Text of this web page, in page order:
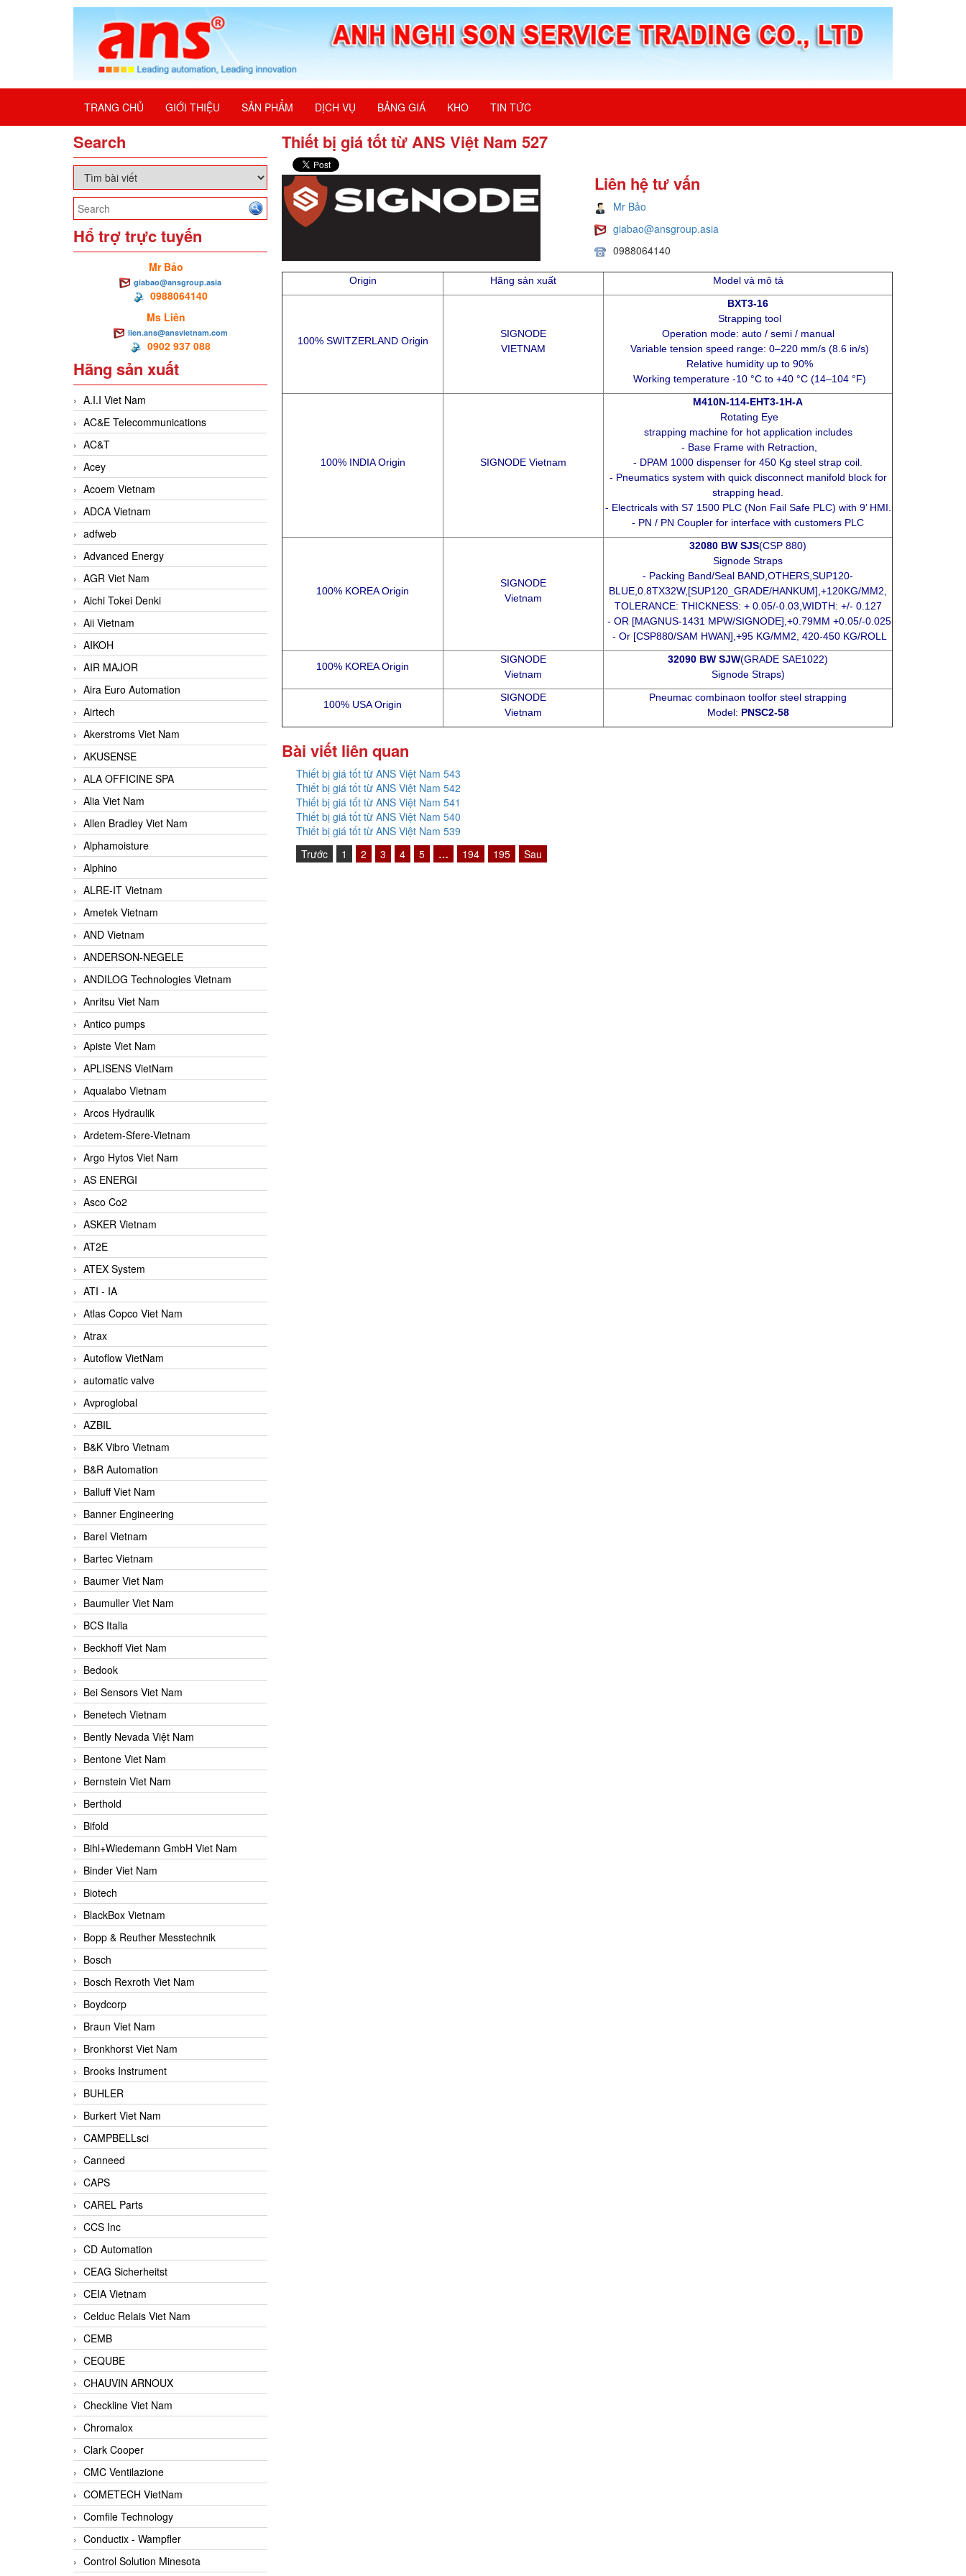
TRANG CHỦ GIỚI THIỆU SẢN PHẨM DỊCH VỤ BẢNG GIÁ KHO TIN TỨC
Search
Hổ trợ trực tuyến
Mr Bảo
giabao@ansgroup.asia
0988064140
Ms Liên
lien.ans@ansvietnam.com
0902 937 088
Hãng sản xuất
A.I.I Viet Nam
AC&E Telecommunications
AC&T
Acey
Acoem Vietnam
ADCA Vietnam
adfweb
Advanced Energy
AGR Viet Nam
Aichi Tokei Denki
Aii Vietnam
AIKOH
AIR MAJOR
Aira Euro Automation
Airtech
Akerstroms Viet Nam
AKUSENSE
ALA OFFICINE SPA
Alia Viet Nam
Allen Bradley Viet Nam
Alphamoisture
Alphino
ALRE-IT Vietnam
Ametek Vietnam
AND Vietnam
ANDERSON-NEGELE
ANDILOG Technologies Vietnam
Anritsu Viet Nam
Antico pumps
Apiste Viet Nam
APLISENS VietNam
Aqualabo Vietnam
Arcos Hydraulik
Ardetem-Sfere-Vietnam
Argo Hytos Viet Nam
AS ENERGI
Asco Co2
ASKER Vietnam
AT2E
ATEX System
ATI - IA
Atlas Copco Viet Nam
Atrax
Autoflow VietNam
automatic valve
Avproglobal
AZBIL
B&K Vibro Vietnam
B&R Automation
Balluff Viet Nam
Banner Engineering
Barel Vietnam
Bartec Vietnam
Baumer Viet Nam
Baumuller Viet Nam
BCS Italia
Beckhoff Viet Nam
Bedook
Bei Sensors Viet Nam
Benetech Vietnam
Bently Nevada Việt Nam
Bentone Viet Nam
Bernstein Viet Nam
Berthold
Bifold
Bihl+Wiedemann GmbH Viet Nam
Binder Viet Nam
Biotech
BlackBox Vietnam
Bopp & Reuther Messtechnik
Bosch
Bosch Rexroth Viet Nam
Boydcorp
Braun Viet Nam
Bronkhorst Viet Nam
Brooks Instrument
BUHLER
Burkert Viet Nam
CAMPBELLsci
Canneed
CAPS
CAREL Parts
CCS Inc
CD Automation
CEAG Sicherheitst
CEIA Vietnam
Celduc Relais Viet Nam
CEMB
CEQUBE
CHAUVIN ARNOUX
Checkline Viet Nam
Chromalox
Clark Cooper
CMC Ventilazione
COMETECH VietNam
Comfile Technology
Conductix - Wampfler
Control Solution Minesota
Thiết bị giá tốt từ ANS Việt Nam 527
Liên hệ tư vấn
Mr Bảo
giabao@ansgroup.asia
0988064140
Origin Hãng sản xuất Model và mô tả
100% SWITZERLAND Origin
SIGNODE
VIETNAM
BXT3-16
Strapping tool
Operation mode: auto / semi / manual
Variable tension speed range: 0–220 mm/s (8.6 in/s)
Relative humidity up to 90%
Working temperature -10 °C to +40 °C (14–104 °F)
100% INDIA Origin SIGNODE Vietnam
M410N-114-EHT3-1H-A
Rotating Eye
strapping machine for hot application includes
- Base Frame with Retraction,
- DPAM 1000 dispenser for 450 Kg steel strap coil.
- Pneumatics system with quick disconnect manifold block for
strapping head.
- Electricals with S7 1500 PLC (Non Fail Safe PLC) with 9’ HMI.
- PN / PN Coupler for interface with customers PLC
100% KOREA Origin
SIGNODE
Vietnam
32080 BW SJS(CSP 880)
Signode Straps
- Packing Band/Seal BAND,OTHERS,SUP120-
BLUE,0.8TX32W,[SUP120_GRADE/HANKUM],+120KG/MM2,
TOLERANCE: THICKNESS: + 0.05/-0.03,WIDTH: +/- 0.127
- OR [MAGNUS-1431 MPW/SIGNODE],+0.79MM +0.05/-0.025
- Or [CSP880/SAM HWAN],+95 KG/MM2, 420-450 KG/ROLL
100% KOREA Origin
SIGNODE
Vietnam
32090 BW SJW(GRADE SAE1022)
Signode Straps)
100% USA Origin
SIGNODE
Vietnam
Pneumac combinaon toolfor steel strapping
Model: PNSC2-58
Bài viết liên quan
Thiết bị giá tốt từ ANS Việt Nam 543
Thiết bị giá tốt từ ANS Việt Nam 542
Thiết bị giá tốt từ ANS Việt Nam 541
Thiết bị giá tốt từ ANS Việt Nam 540
Thiết bị giá tốt từ ANS Việt Nam 539
Trước
1 2 3 4 5 … 194 195 Sau